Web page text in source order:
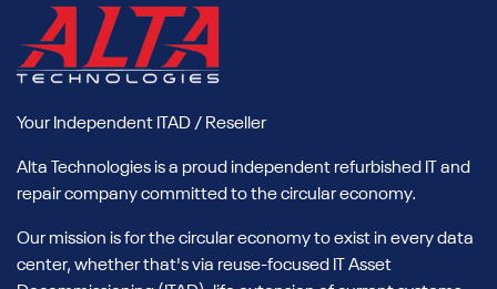
Your Independent ITAD / Reseller
Alta Technologies is a proud independent refurbished IT and
repair company committed to the circular economy.
Our mission is for the circular economy to exist in every data
center, whether that's via reuse-focused IT Asset